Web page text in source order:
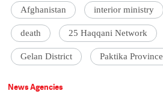
Afghanistan interior ministry
death 25 Haqqani Network
Gelan District Paktika Province
News Agencies